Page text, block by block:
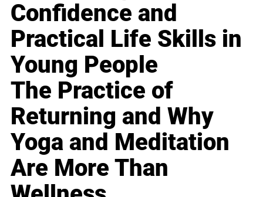
Confidence and
Practical Life Skills in
Young People
The Practice of
Returning and Why
Yoga and Meditation
Are More Than